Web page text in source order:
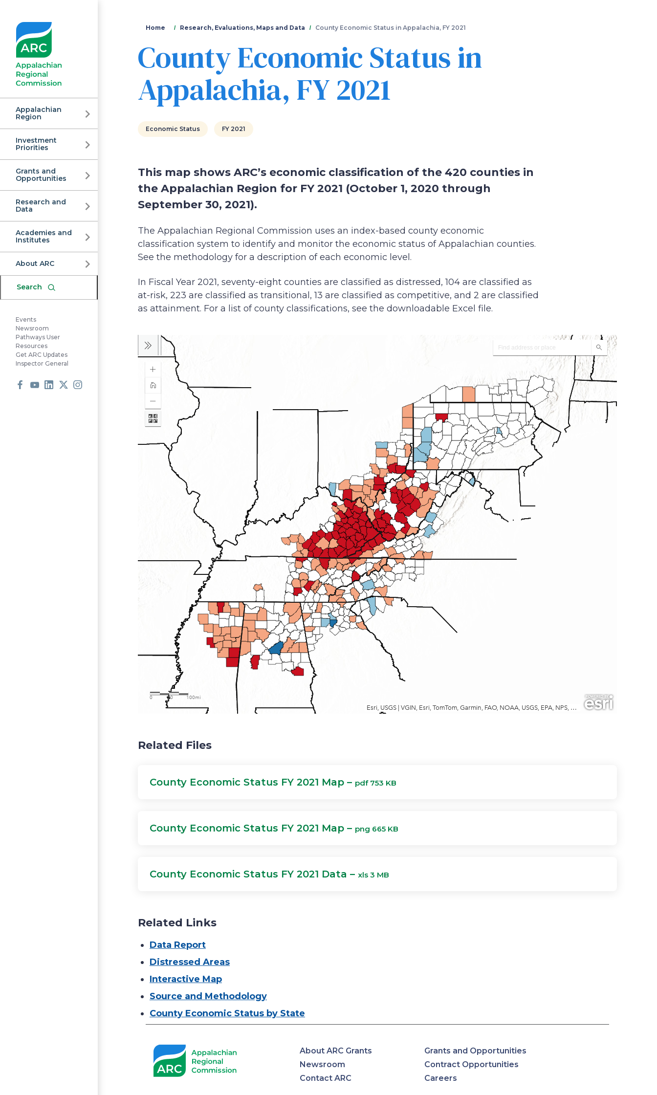
main
Appalachian
Regional
Commission
Appalachian
Region
Investment
Priorities
Grants and
Opportunities
Research and
Data
Academies and
Institutes
About ARC
Search
Events
Newsroom
Pathways User
Resources
Get ARC Updates
Inspector General
You
are
here
Home Research, Evaluations, Maps and Data County Economic Status in Appalachia, FY 2021
County Economic Status in
Appalachia, FY 2021
Economic Status FY 2021
This map shows ARC’s economic classification of the 420 counties in
the Appalachian Region for FY 2021 (October 1, 2020 through
September 30, 2021).
The Appalachian Regional Commission uses an index-based county economic
classification system to identify and monitor the economic status of Appalachian counties.
See the methodology for a description of each economic level.
In Fiscal Year 2021, seventy-eight counties are classified as distressed, 104 are classified as
at-risk, 223 are classified as transitional, 13 are classified as competitive, and 2 are classified
as attainment. For a list of county classifications, see the downloadable Excel file.
View larger map
Related Files
County Economic Status FY 2021 Map – pdf 753 KB
County Economic Status FY 2021 Map – png 665 KB
County Economic Status FY 2021 Data – xls 3 MB
Related Links
Data Report
Distressed Areas
Interactive Map
Source and Methodology
County Economic Status by State
About ARC Grants
Grants and Opportunities
Newsroom
Contract Opportunities
Contact ARC
Careers